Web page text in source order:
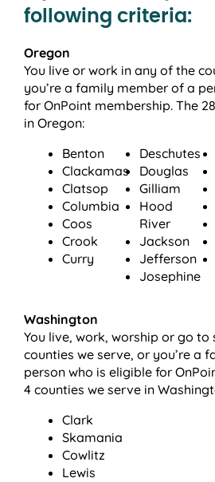
following criteria:
Oregon
You live or work in any of the
you’re a family member of a
for OnPoint membership. The
in Oregon:
Benton
Clackamas
Clatsop
Columbia
Coos
Crook
Curry
Deschutes
Douglas
Gilliam
Hood
River
Jackson
Jefferson
Josephine
Washington
You live, work, worship or go
counties we serve, or you’re a
person who is eligible for
4 counties we serve in
Clark
Skamania
Cowlitz
Lewis